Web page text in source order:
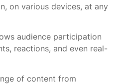
on various devices, at any
audience participation
reactions, and even real-
of content from